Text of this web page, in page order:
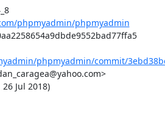
phpmyadmin/phpmyadmin
phpmyadmin/commit/